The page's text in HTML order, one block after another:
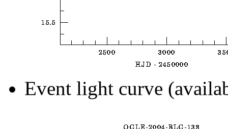
Event light curve